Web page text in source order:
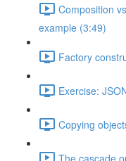
Composition
example (3:49)
Factory
Exercise:
Copying
The cascade